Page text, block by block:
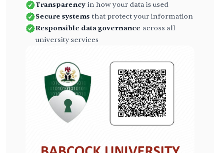
Transparency in how your data is used
Secure systems that protect your information
Responsible data governance across all
university services